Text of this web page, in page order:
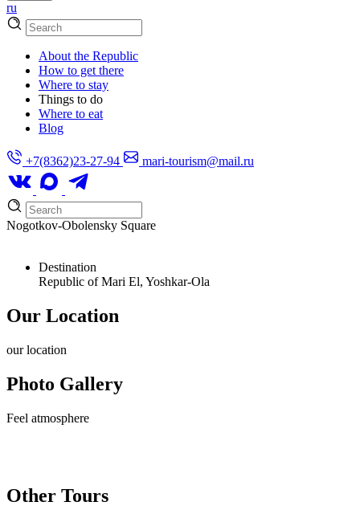
ru
About the Republic
How to get there
Where to stay
Things to do
Where to eat
Blog
+7(8362)23-27-94 mari-tourism@mail.ru
Nogotkov-Obolensky Square
Destination
Republic of Mari El, Yoshkar-Ola
Our Location
ourlocation
Photo Gallery
Feel atmosphere
Other Tours